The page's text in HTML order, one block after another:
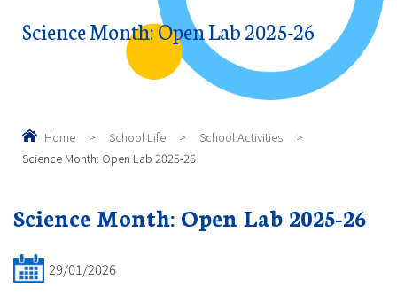
Science Month: Open Lab 2025-26
Home > School Life > School Activities
>
Science Month: Open Lab 2025-26
Science Month: Open Lab 2025-26
29/01/2026